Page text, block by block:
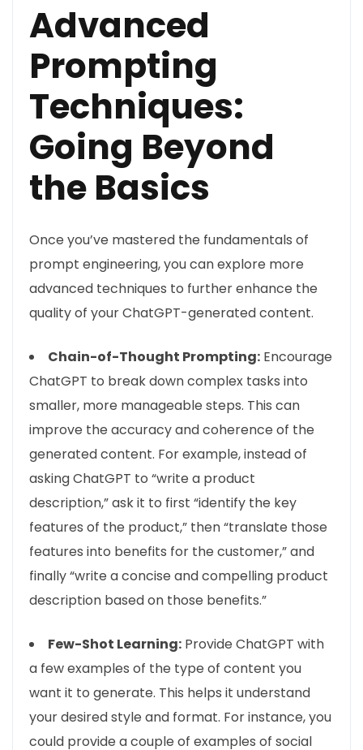
Advanced
Prompting
Techniques:
Going Beyond
the Basics
Once you’ve mastered the fundamentals of
prompt engineering, you can explore more
advanced techniques to further enhance the
quality of your ChatGPT-generated content.
Chain-of-Thought Prompting: Encourage
ChatGPT to break down complex tasks into
smaller, more manageable steps. This can
improve the accuracy and coherence of the
generated content. For example, instead of
asking ChatGPT to “write a product
description,” ask it to first “identify the key
features of the product,” then “translate those
features into benefits for the customer,” and
finally “write a concise and compelling product
description based on those benefits.”
Few-Shot Learning: Provide ChatGPT with
a few examples of the type of content you
want it to generate. This helps it understand
your desired style and format. For instance, you
could provide a couple of examples of social